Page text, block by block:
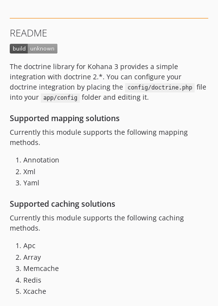
README
The doctrine library for Kohana 3 provides a simple
integration with doctrine 2.*. You can configure your
doctrine integration by placing the
config/doctrine.php
file
into your
app/config folder and editing it.
Supported mapping solutions
Currently this module supports the following mapping
methods.
Annotation
Xml
Yaml
Supported caching solutions
Currently this module supports the following caching
methods.
Apc
Array
Memcache
Redis
Xcache